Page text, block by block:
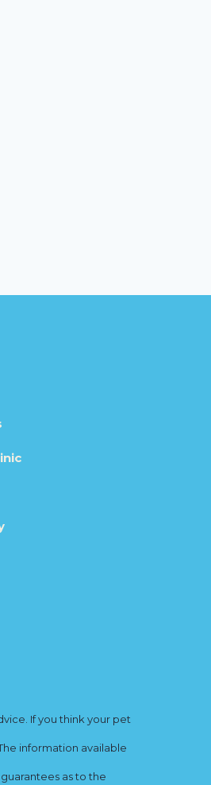
If you think your pet
information available
as to the